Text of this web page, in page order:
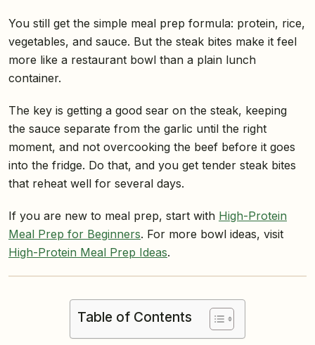
You still get the simple meal prep formula: protein, rice,
vegetables, and sauce. But the steak bites make it feel
more like a restaurant bowl than a plain lunch
container.
The key is getting a good sear on the steak, keeping
the sauce separate from the garlic until the right
moment, and not overcooking the beef before it goes
into the fridge. Do that, and you get tender steak bites
that reheat well for several days.
If you are new to meal prep, start with High-Protein
Meal Prep for Beginners. For more bowl ideas, visit
High-Protein Meal Prep Ideas.
Table of Contents